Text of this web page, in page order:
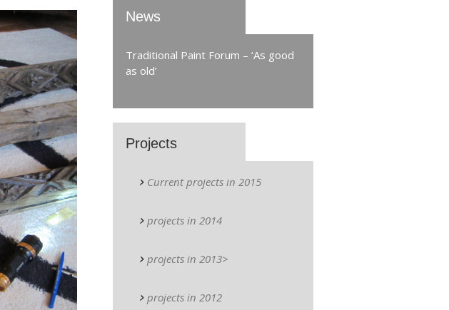
News
Traditional Paint Forum – ‘As good
as old’
Projects
Current projects in 2015
projects in 2014
projects in 2013>
projects in 2012